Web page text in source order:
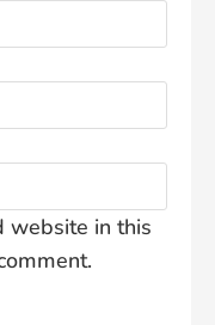
website in this